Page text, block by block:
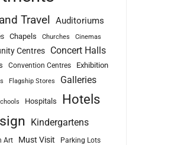
Travel Auditoriums
Chapels Churches Cinemas
Centres Concert Halls
Convention Centres
Exhibition
Flagship Stores Galleries
Hospitals Hotels
Kindergartens
Art Must Visit Parking Lots